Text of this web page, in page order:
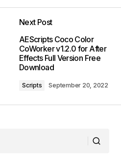
Next Post
AEScripts Coco Color
CoWorker v1.2.0 for After
Effects Full Version Free
Download
Scripts September 20, 2022